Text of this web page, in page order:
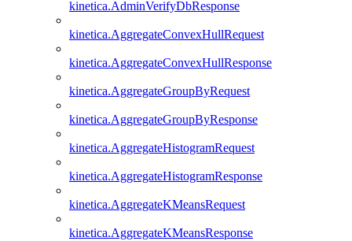
kinetica.AdminVerifyDbResponse
kinetica.AggregateConvexHullRequest
kinetica.AggregateConvexHullResponse
kinetica.AggregateGroupByRequest
kinetica.AggregateGroupByResponse
kinetica.AggregateHistogramRequest
kinetica.AggregateHistogramResponse
kinetica.AggregateKMeansRequest
kinetica.AggregateKMeansResponse